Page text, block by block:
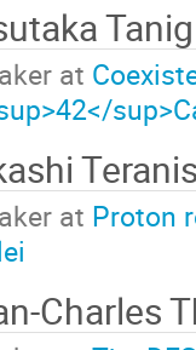
at
at Proton
Charles